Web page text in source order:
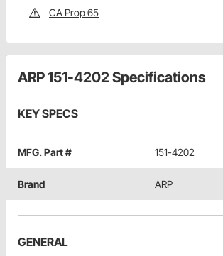
CA Prop 65
ARP 151-4202 Specifications
KEY SPECS
MFG. Part # 151-4202
Brand ARP
GENERAL